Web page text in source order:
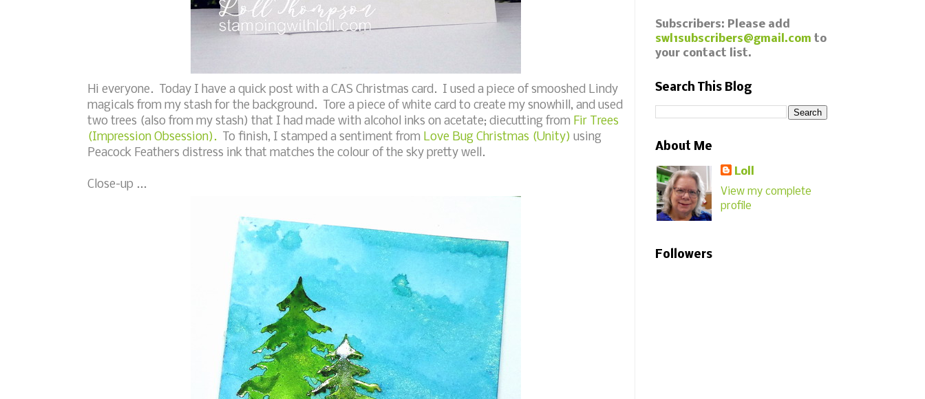
Hi everyone. Today I have a quick post with a CAS Christmas card. I used a piece of smooshed Lindy
magicals from my stash for the background. Tore a piece of white card to create my snowhill, and used
two trees (also from my stash) that I had made with alcohol inks on acetate; diecutting from Fir Trees
(Impression Obsession). To finish, I stamped a sentiment from Love Bug Christmas (Unity) using
Peacock Feathers distress ink that matches the colour of the sky pretty well.
Close-up ...
Subscribers: Please add
swl1subscribers@gmail.com to
your contact list.
Search This Blog
About Me
Loll
View my complete
profile
Followers